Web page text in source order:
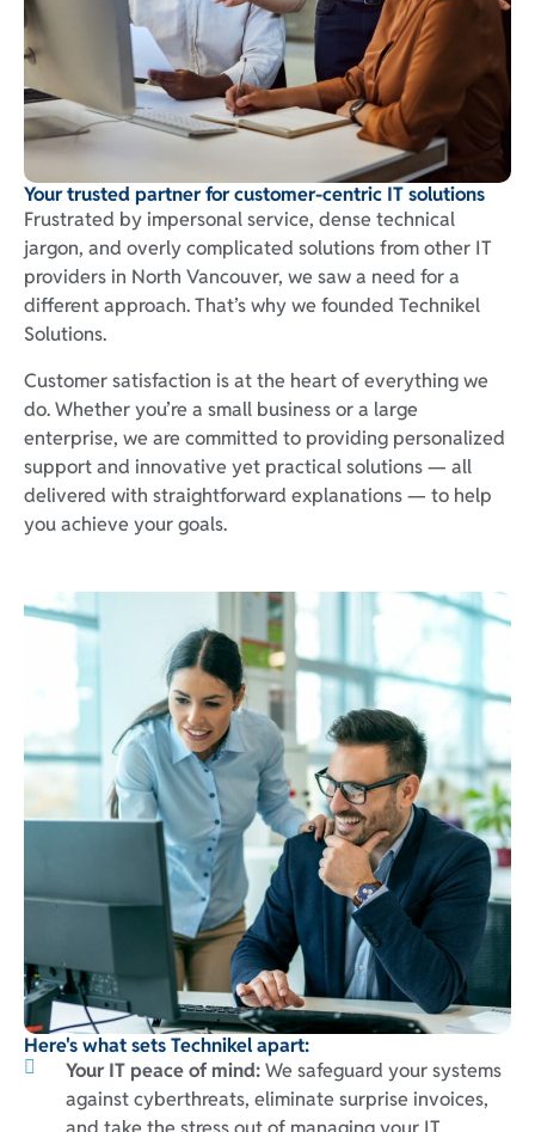
Your trusted partner for customer-centric IT solutions
Frustrated by impersonal service, dense technical
jargon, and overly complicated solutions from other IT
providers in North Vancouver, we saw a need for a
different approach. That’s why we founded Technikel
Solutions.
Customer satisfaction is at the heart of everything we
do. Whether you’re a small business or a large
enterprise, we are committed to providing personalized
support and innovative yet practical solutions — all
delivered with straightforward explanations — to help
you achieve your goals.
Here's what sets Technikel apart:
Your IT peace of mind:We safeguard your systems
against cyberthreats, eliminate surprise invoices,